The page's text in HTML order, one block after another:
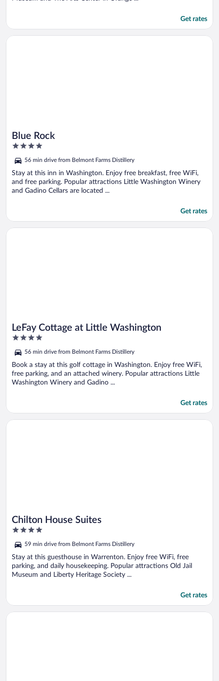
Get rates
Blue Rock
4
of
5
56 min drive from Belmont Farms Distillery
Stay at this inn in Washington. Enjoy free breakfast, free WiFi,
and free parking. Popular attractions Little Washington Winery
and Gadino Cellars are located ...
Get rates
Opens in a new window
Blue Rock
LeFay Cottage at Little Washington
4
of
5
56 min drive from Belmont Farms Distillery
Book a stay at this golf cottage in Washington. Enjoy free WiFi,
free parking, and an attached winery. Popular attractions Little
Washington Winery and Gadino ...
Get rates
Opens in a new window
LeFay Cottage at Little Washington
Chilton House Suites
4
of
5
59 min drive from Belmont Farms Distillery
Stay at this guesthouse in Warrenton. Enjoy free WiFi, free
parking, and daily housekeeping. Popular attractions Old Jail
Museum and Liberty Heritage Society ...
Get rates
Opens in a new window
Chilton House Suites
Opens in a new window
Sunset_ridge